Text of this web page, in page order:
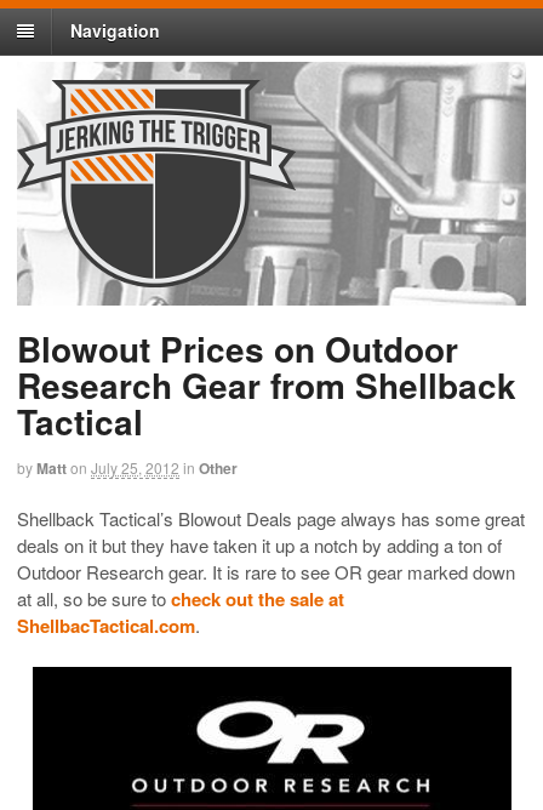
Navigation
Blowout Prices on Outdoor
Research Gear from Shellback
Tactical
byMatton July 25, 2012 in Other
Shellback Tactical’s Blowout Deals page always has some great
deals on it but they have taken it up a notch by adding a ton of
Outdoor Research gear. It is rare to see OR gear marked down
at all, so be sure tocheck out the sale at
ShellbacTactical.com.